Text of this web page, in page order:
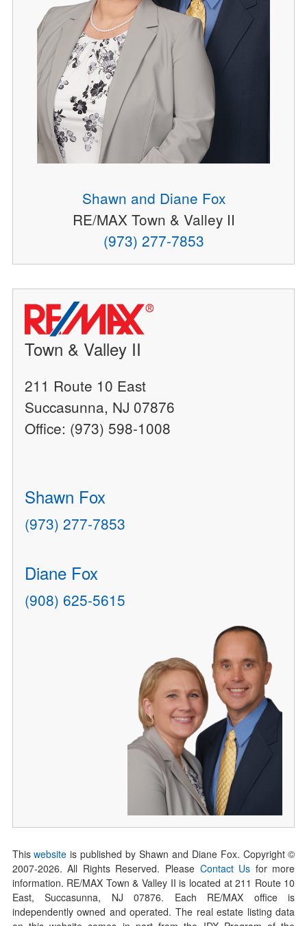
Shawn and Diane Fox
RE/MAX Town & Valley II
(973) 277-7853
Town & Valley II
211 Route 10 East
Succasunna, NJ 07876
Office: (973) 598-1008
Shawn Fox
(973) 277-7853
Diane Fox
(908) 625-5615
Thiswebsite is published by Shawn and Diane Fox. Copyright ©
2007-2026. All Rights Reserved. Please Contact Us for more
information. RE/MAX Town & Valley II is located at 211 Route 10
East, Succasunna, NJ 07876. Each RE/MAX office is
independently owned and operated. The real estate listing data